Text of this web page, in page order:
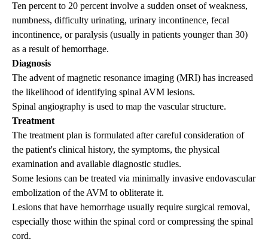
Ten percent to 20 percent involve a sudden onset of weakness,
numbness, difficulty urinating, urinary incontinence, fecal
incontinence, or paralysis (usually in patients younger than 30)
as a result of hemorrhage.
Diagnosis
The advent of magnetic resonance imaging (MRI) has increased
the likelihood of identifying spinal AVM lesions.
Spinal angiography is used to map the vascular structure.
Treatment
The treatment plan is formulated after careful consideration of
the patient's clinical history, the symptoms, the physical
examination and available diagnostic studies.
Some lesions can be treated via minimally invasive endovascular
embolization of the AVM to obliterate it.
Lesions that have hemorrhage usually require surgical removal,
especially those within the spinal cord or compressing the spinal
cord.